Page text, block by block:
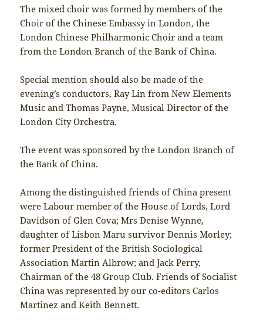
The mixed choir was formed by members of the
Choir of the Chinese Embassy in London, the
London Chinese Philharmonic Choir and a team
from the London Branch of the Bank of China.
Special mention should also be made of the
evening’s conductors, Ray Lin from New Elements
Music and Thomas Payne, Musical Director of the
London City Orchestra.
The event was sponsored by the London Branch of
the Bank of China.
Among the distinguished friends of China present
were Labour member of the House of Lords, Lord
Davidson of Glen Cova; Mrs Denise Wynne,
daughter of Lisbon Maru survivor Dennis Morley;
former President of the British Sociological
Association Martin Albrow; and Jack Perry,
Chairman of the 48 Group Club. Friends of Socialist
China was represented by our co-editors Carlos
Martinez and Keith Bennett.